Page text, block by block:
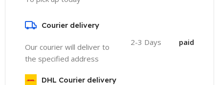
Courier delivery
Our courier will deliver to
the specified address
2-3 Days paid
DHL Courier delivery